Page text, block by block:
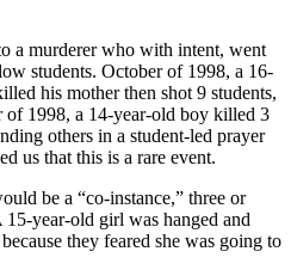
a murderer who with intent, went
students. October of 1998, a 16-
his mother then shot 9 students,
1998, a 14-year-old boy killed 3
others in a student-led prayer
us that this is a rare event.
be a “co-instance,” three or
15-year-old girl was hanged and
they feared she was going to